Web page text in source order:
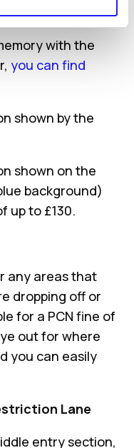
with the
you can find
shown by the
shown on the
background)
up to £130.
any areas that
dropping off or
for a PCN fine of
out for where
you can easily
Lane
entry section,